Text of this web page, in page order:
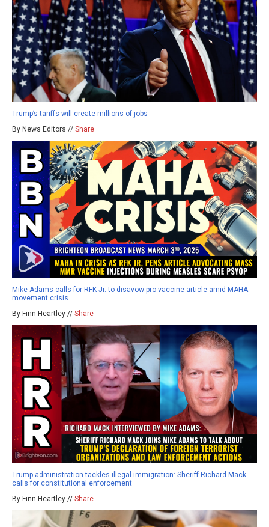
Trump’s tariffs will create millions of jobs
By News Editors // Share
Mike Adams calls for RFK Jr. to disavow pro-vaccine article amid MAHA
movement crisis
By Finn Heartley // Share
Trump administration tackles illegal immigration: Sheriff Richard Mack
calls for constitutional enforcement
By Finn Heartley // Share